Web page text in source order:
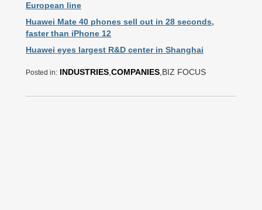
European line
Huawei Mate 40 phones sell out in 28 seconds,
faster than iPhone 12
Huawei eyes largest R&D center in Shanghai
Posted in: INDUSTRIES COMPANIES ,BIZ FOCUS